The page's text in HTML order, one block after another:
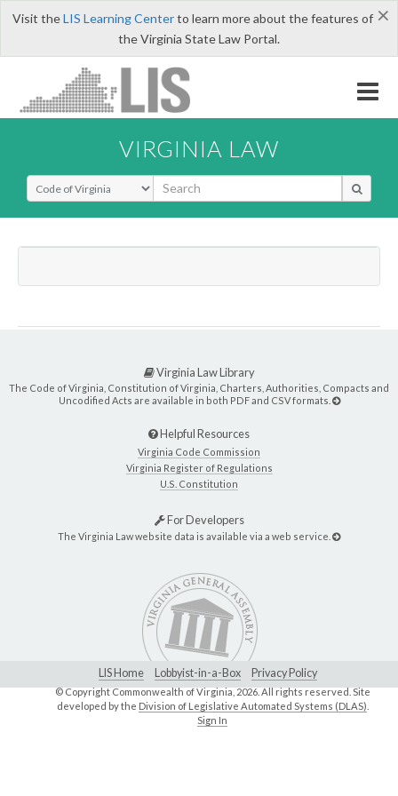
×
Visit theLIS Learning Centerto learn more about the features of
the Virginia State Law Portal.
VIRGINIA LAW
Select Search Type
Virginia Law Library
The Code of Virginia, Constitution of Virginia, Charters, Authorities, Compacts and
Uncodified Acts are available in both PDF and CSV formats.
Helpful Resources
Virginia Code Commission
Virginia Register of Regulations
U.S. Constitution
For Developers
The Virginia Law website data is available via a web service.
LIS Home Lobbyist-in-a-Box Privacy Policy
© Copyright Commonwealth of Virginia, 2026. All rights reserved. Site
developed by the Division of Legislative Automated Systems (DLAS)
Sign In